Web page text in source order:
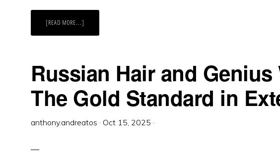
[READ MORE...]
MILLION-
SLAVIC
HAIR
COSTS
MORE
GOLD
(PER
GRAM)
Russian Hair and Genius
The Gold Standard in
anthony.andreatos · Oct 15, 2025 ·